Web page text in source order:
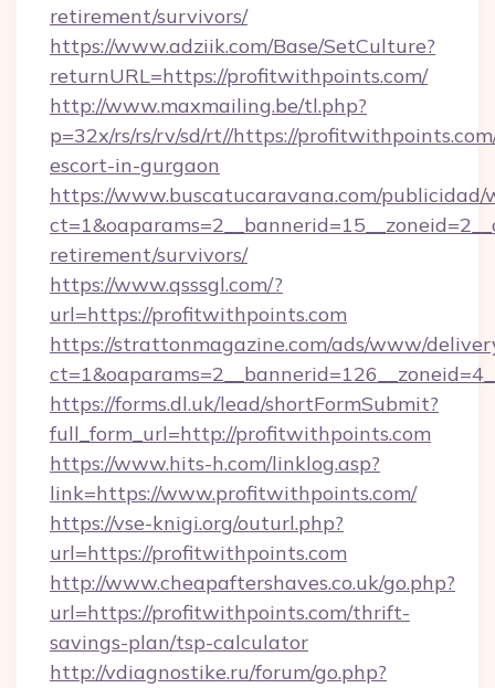
retirement/survivors/
https://www.adziik.com/Base/SetCulture?
returnURL=https://profitwithpoints.com/
http://www.maxmailing.be/tl.php?
p=32x/rs/rs/rv/sd/rt//https://
escort-in-gurgaon
https://www.buscatucaravana.com/publicidad/
retirement/survivors/
https://www.qsssgl.com/?
url=https://profitwithpoints.com
https://strattonmagazine.com/ads/www/
https://forms.dl.uk/lead/shortFormSubmit?
full_form_url=http://profitwithpoints.com
https://www.hits-h.com/linklog.asp?
link=https://www.profitwithpoints.com/
https://vse-knigi.org/outurl.php?
url=https://profitwithpoints.com
http://www.cheapaftershaves.co.uk/go.php?
url=https://profitwithpoints.com/thrift-
savings-plan/tsp-calculator
http://vdiagnostike.ru/forum/go.php?